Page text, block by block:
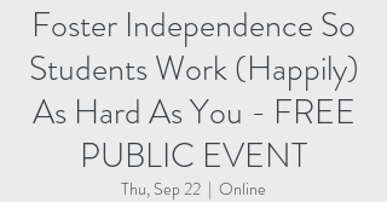
Foster Independence So
Students Work (Happily)
As Hard As You - FREE
PUBLIC EVENT
Thu, Sep 22
  |
Online